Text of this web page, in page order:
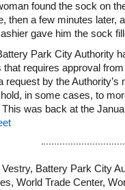
found the sock on
then a few minutes later,
gave him the sock
Battery Park City Authority
that requires approval
request by the
in some cases, to
This was back at the
Vestry, Battery Park City
, World Trade Center,